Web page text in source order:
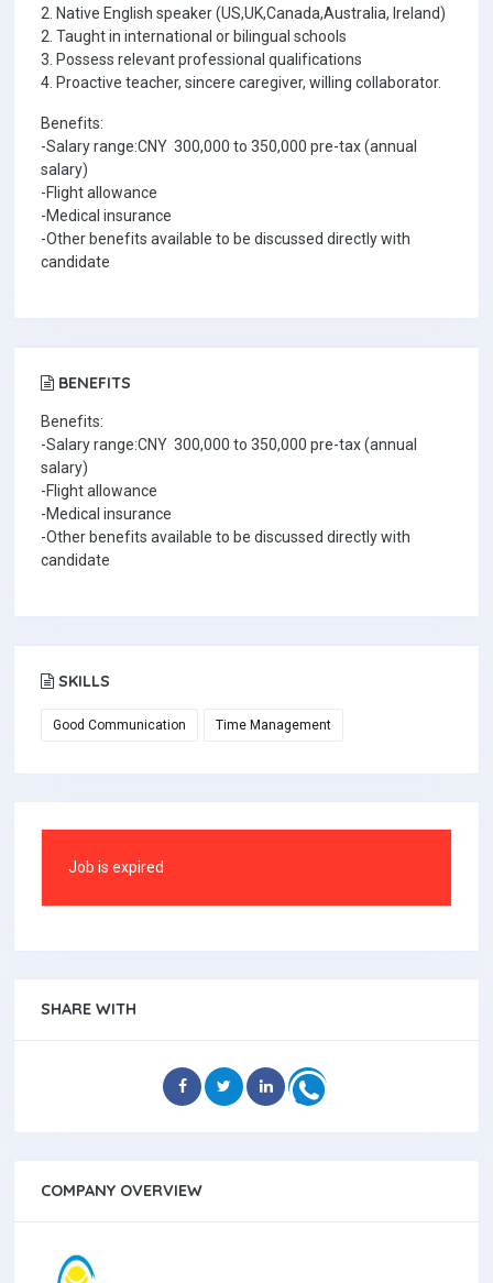
2. Native English speaker (US,UK,Canada,Australia, Ireland)
2. Taught in international or bilingual schools
3. Possess relevant professional qualifications
4. Proactive teacher, sincere caregiver, willing collaborator.
Benefits:
-Salary range:CNY 300,000 to 350,000 pre-tax (annual
salary)
-Flight allowance
-Medical insurance
-Other benefits available to be discussed directly with
candidate
BENEFITS
Benefits:
-Salary range:CNY 300,000 to 350,000 pre-tax (annual
salary)
-Flight allowance
-Medical insurance
-Other benefits available to be discussed directly with
candidate
SKILLS
Good Communication Time Management
Job is expired
SHARE WITH
COMPANY OVERVIEW